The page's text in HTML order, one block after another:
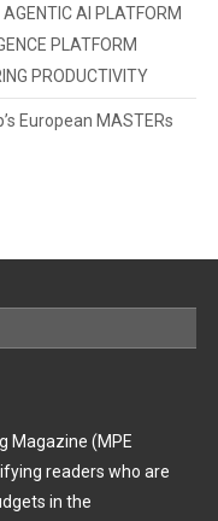
AI PLATFORM
PLATFORM
PRODUCTIVITY
European MASTERs
Magazine (MPE
readers who are
in the